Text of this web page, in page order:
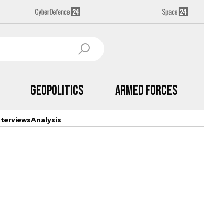
Geopolitics Armed Forces
Analysis